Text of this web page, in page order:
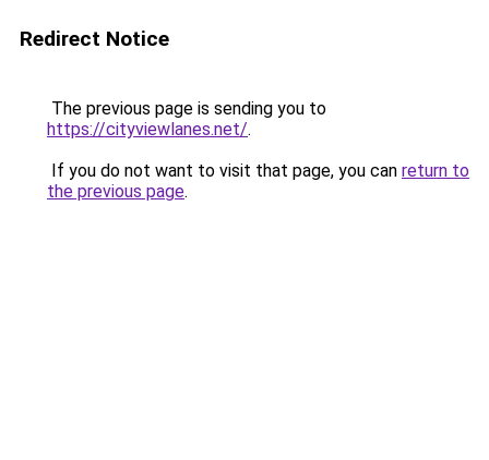
Redirect Notice
The previous page is sending you to
https://cityviewlanes.net/.
If you do not want to visit that page, you can return to
the previous page.